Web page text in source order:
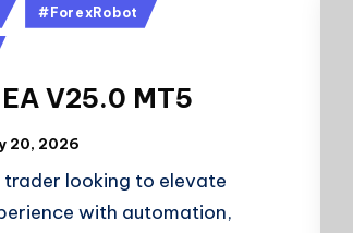
#ForexRobot
V25.0 MT5
20, 2026
trader looking to elevate
with automation,